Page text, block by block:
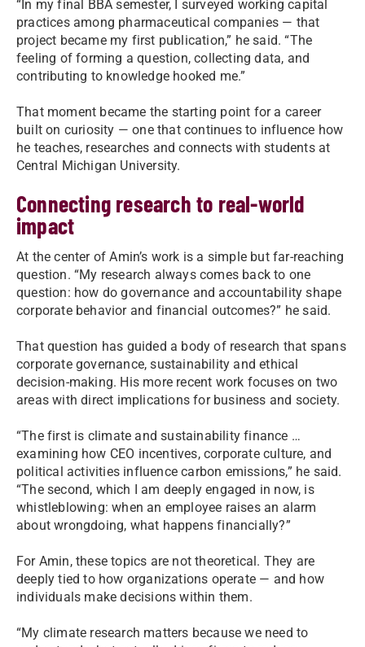
“In my final BBA semester, I surveyed working capital
practices among pharmaceutical companies — that
project became my first publication,” he said. “The
feeling of forming a question, collecting data, and
contributing to knowledge hooked me.”
That moment became the starting point for a career
built on curiosity — one that continues to influence how
he teaches, researches and connects with students at
Central Michigan University.
Connecting research to real-world
impact
At the center of Amin’s work is a simple but far-reaching
question. “My research always comes back to one
question: how do governance and accountability shape
corporate behavior and financial outcomes?” he said.
That question has guided a body of research that spans
corporate governance, sustainability and ethical
decision-making. His more recent work focuses on two
areas with direct implications for business and society.
“The first is climate and sustainability finance …
examining how CEO incentives, corporate culture, and
political activities influence carbon emissions,” he said.
“The second, which I am deeply engaged in now, is
whistleblowing: when an employee raises an alarm
about wrongdoing, what happens financially?”
For Amin, these topics are not theoretical. They are
deeply tied to how organizations operate — and how
individuals make decisions within them.
“My climate research matters because we need to